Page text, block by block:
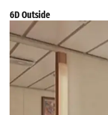
6D Outside